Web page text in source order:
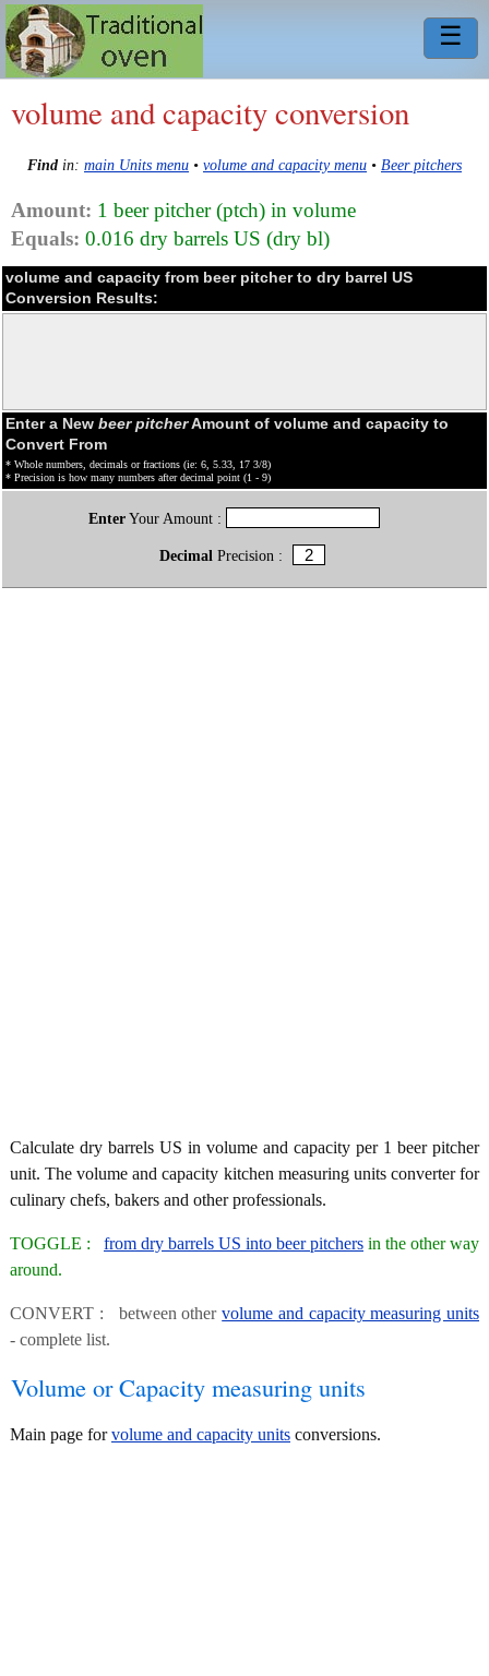
☰
volume and capacity conversion
Find in: main Units menu • volume and capacity menu • Beer pitchers
Amount: 1 beer pitcher (ptch) in volume
Equals: 0.016 dry barrels US (dry bl)
volume and capacity from beer pitcher to dry barrel US
Conversion Results:
Enter a New beer pitcherAmount of volume and capacity to
Convert From
* Whole numbers, decimals or fractions (ie: 6, 5.33, 17 3/8)
* Precision is how many numbers after decimal point (1 - 9)
EnterYour Amount :
Decimal Precision :
Calculate dry barrels US in volume and capacity per 1 beer pitcher
unit. The volume and capacity kitchen measuring units converter for
culinary chefs, bakers and other professionals.
TOGGLE : from dry barrels US into beer pitchers in the other way
around.
CONVERT : between othervolume and capacity measuring units
- complete list.
Volume or Capacity measuring units
Main page forvolume and capacity units conversions.